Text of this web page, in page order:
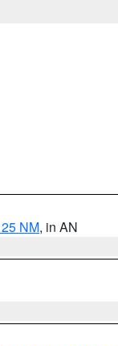
NM, in AN